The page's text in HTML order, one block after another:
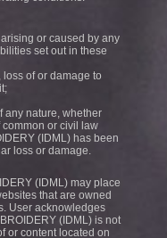
or caused by any
set out in these
of or damage to
any nature, whether
or civil law
(IDML) has been
loss or damage.
(IDML) may place
that are owned
User acknowledges
(IDML) is not
or content located on